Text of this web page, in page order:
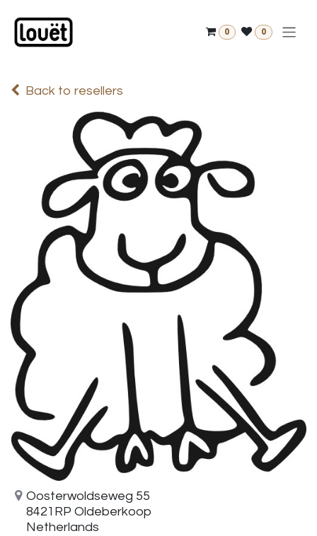
0 0
Back to resellers
Oosterwoldseweg 55
8421RP Oldeberkoop
Netherlands